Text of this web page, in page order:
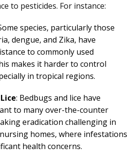
to pesticides. For instance:
species, particularly those
dengue, and Zika, have
to commonly used
makes it harder to control
in tropical regions.
: Bedbugs and lice have
to many over-the-counter
eradication challenging in
homes, where infestations
health concerns.